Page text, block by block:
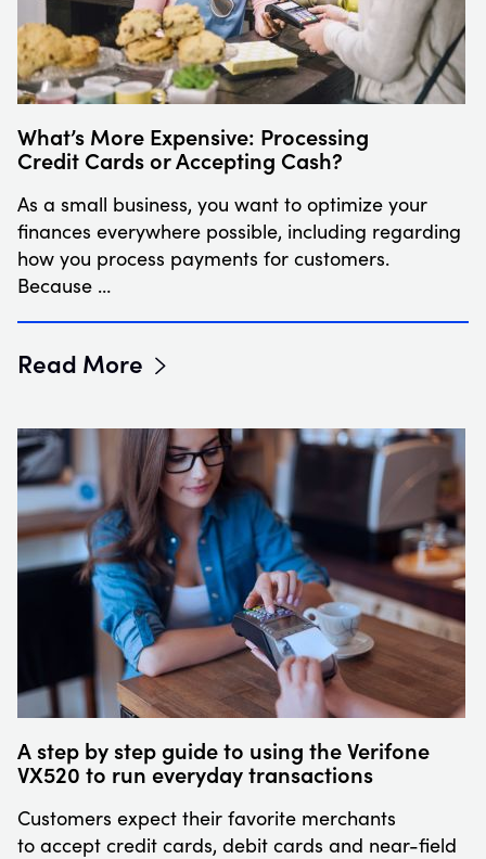
What’s More Expensive: Processing
Credit Cards or Accepting Cash?
As a small business, you want to optimize your
finances everywhere possible, including regarding
how you process payments for customers.
Because …
Read More
A step by step guide to using the Verifone
VX520 to run everyday transactions
Customers expect their favorite merchants
to accept credit cards, debit cards and near-field